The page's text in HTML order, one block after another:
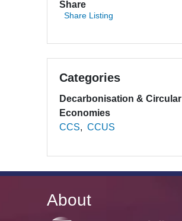
Share
Share Listing
Categories
Decarbonisation & Circular
Economies
CCS
CCUS
About